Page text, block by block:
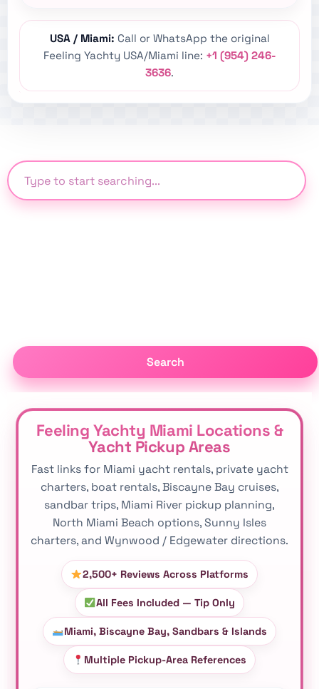
USA / Miami: Call or WhatsApp the original
Feeling Yachty USA/Miami line: +1 (954) 246-
3636.
Search
Feeling Yachty Miami Locations &
Yacht Pickup Areas
Fast links for Miami yacht rentals, private yacht
charters, boat rentals, Biscayne Bay cruises,
sandbar trips, Miami River pickup planning,
North Miami Beach options, Sunny Isles
charters, and Wynwood / Edgewater directions.
2,500+ Reviews Across Platforms
All Fees Included — Tip Only
Miami, Biscayne Bay, Sandbars & Islands
Multiple Pickup-Area References